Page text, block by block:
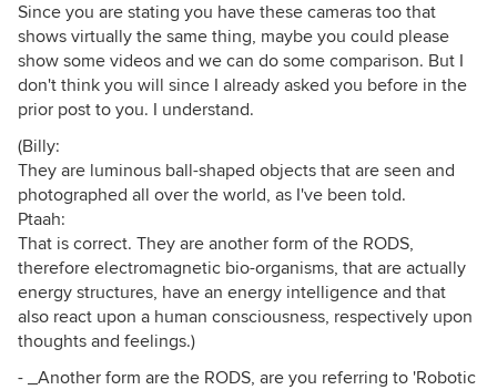
Since you are stating you have these cameras too that
shows virtually the same thing, maybe you could please
show some videos and we can do some comparison. But I
don't think you will since I already asked you before in the
prior post to you. I understand.
(Billy:
They are luminous ball-shaped objects that are seen and
photographed all over the world, as I've been told.
Ptaah:
That is correct. They are another form of the RODS,
therefore electromagnetic bio-organisms, that are actually
energy structures, have an energy intelligence and that
also react upon a human consciousness, respectively upon
thoughts and feelings.)
- _Another form are the RODS, are you referring to 'Robotic